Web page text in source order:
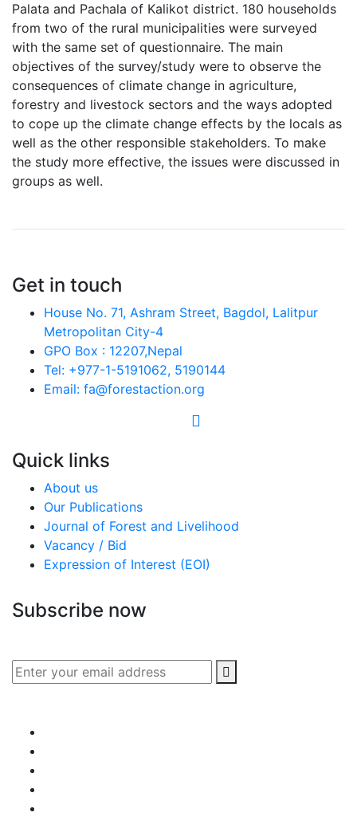
Palata and Pachala of Kalikot district. 180 households
from two of the rural municipalities were surveyed
with the same set of questionnaire. The main
objectives of the survey/study were to observe the
consequences of climate change in agriculture,
forestry and livestock sectors and the ways adopted
to cope up the climate change effects by the locals as
well as the other responsible stakeholders. To make
the study more effective, the issues were discussed in
groups as well.
Get in touch
House No. 71, Ashram Street, Bagdol, Lalitpur
Metropolitan City-4
GPO Box : 12207,Nepal
Tel: +977-1-5191062, 5190144
Email: fa@forestaction.org
Quick links
About us
Our Publications
Journal of Forest and Livelihood
Vacancy / Bid
Expression of Interest (EOI)
Subscribe now